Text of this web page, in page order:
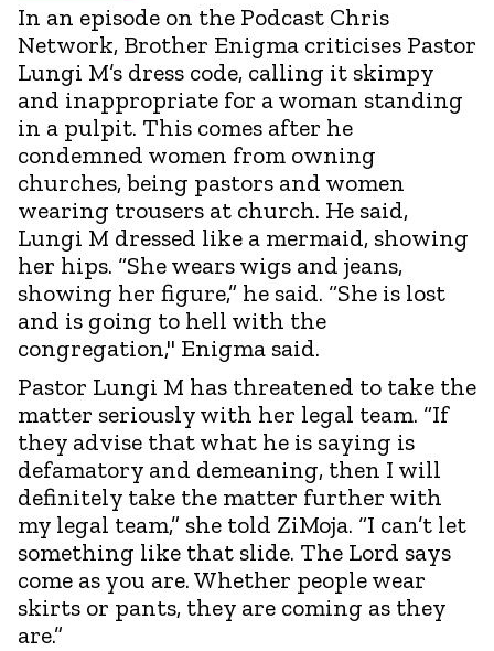
In an episode on the Podcast Chris
Network, Brother Enigma criticises Pastor
Lungi M’s dress code, calling it skimpy
and inappropriate for a woman standing
in a pulpit. This comes after he
condemned women from owning
churches, being pastors and women
wearing trousers at church. He said,
Lungi M dressed like a mermaid, showing
her hips. “She wears wigs and jeans,
showing her figure,” he said. “She is lost
and is going to hell with the
congregation," Enigma said.
Pastor Lungi M has threatened to take the
matter seriously with her legal team. “If
they advise that what he is saying is
defamatory and demeaning, then I will
definitely take the matter further with
my legal team,” she told ZiMoja. “I can’t let
something like that slide. The Lord says
come as you are. Whether people wear
skirts or pants, they are coming as they
are.”